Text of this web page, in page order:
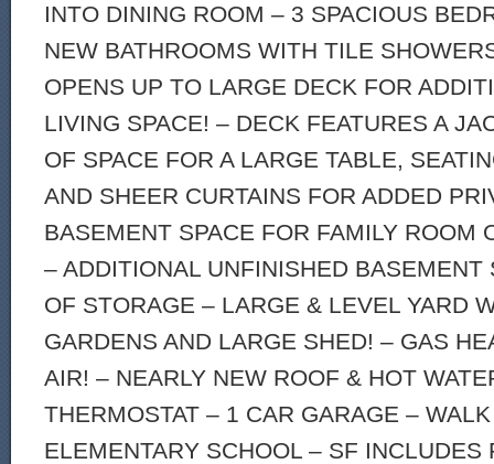
INTO DINING ROOM – 3 SPACIOUS
NEW BATHROOMS WITH TILE
OPENS UP TO LARGE DECK FOR
LIVING SPACE! – DECK FEATURES A
OF SPACE FOR A LARGE TABLE,
AND SHEER CURTAINS FOR ADDED
BASEMENT SPACE FOR FAMILY ROOM
– ADDITIONAL UNFINISHED BASEMENT
OF STORAGE – LARGE & LEVEL YARD
GARDENS AND LARGE SHED! – GAS
AIR! – NEARLY NEW ROOF & HOT
THERMOSTAT – 1 CAR GARAGE –
ELEMENTARY SCHOOL – SF INCLUDES